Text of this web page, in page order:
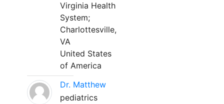
Virginia Health
System;
Charlottesville,
VA
United States
of America
Dr. Matthew
pediatrics